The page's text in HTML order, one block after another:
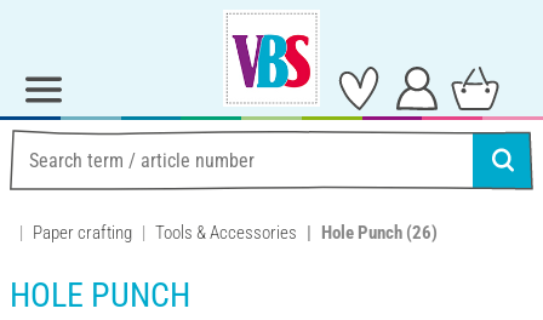
Paper crafting Tools & Accessories Hole Punch (26)
HOLE PUNCH